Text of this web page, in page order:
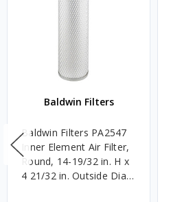
Baldwin Filters
Baldwin Filters PA2547
Inner Element Air Filter,
Round, 14-19/32 in. H x
4 21/32 in. Outside Dia.,